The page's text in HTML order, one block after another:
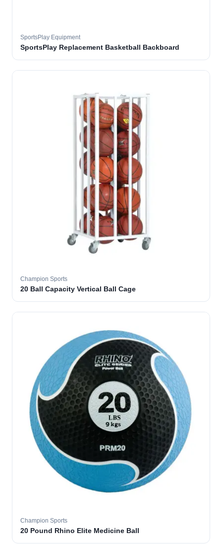
SportsPlay Equipment
SportsPlay Replacement Basketball Backboard
Champion Sports
20 Ball Capacity Vertical Ball Cage
Champion Sports
20 Pound Rhino Elite Medicine Ball